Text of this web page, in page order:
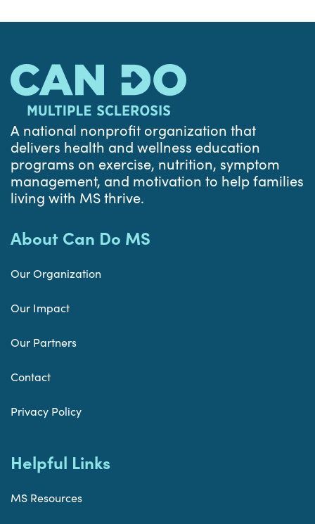
A national nonprofit organization that
delivers health and wellness education
programs on exercise, nutrition, symptom
management, and motivation to help families
living with MS thrive.
About Can Do MS
Our Organization
Our Impact
Our Partners
Contact
Privacy Policy
Helpful Links
MS Resources